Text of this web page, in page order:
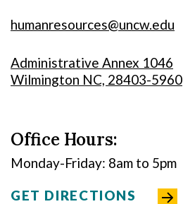
humanresources@uncw.edu
Administrative Annex 1046
Wilmington NC, 28403-5960
Office Hours:
Monday-Friday: 8am to 5pm
GET DIRECTIONS